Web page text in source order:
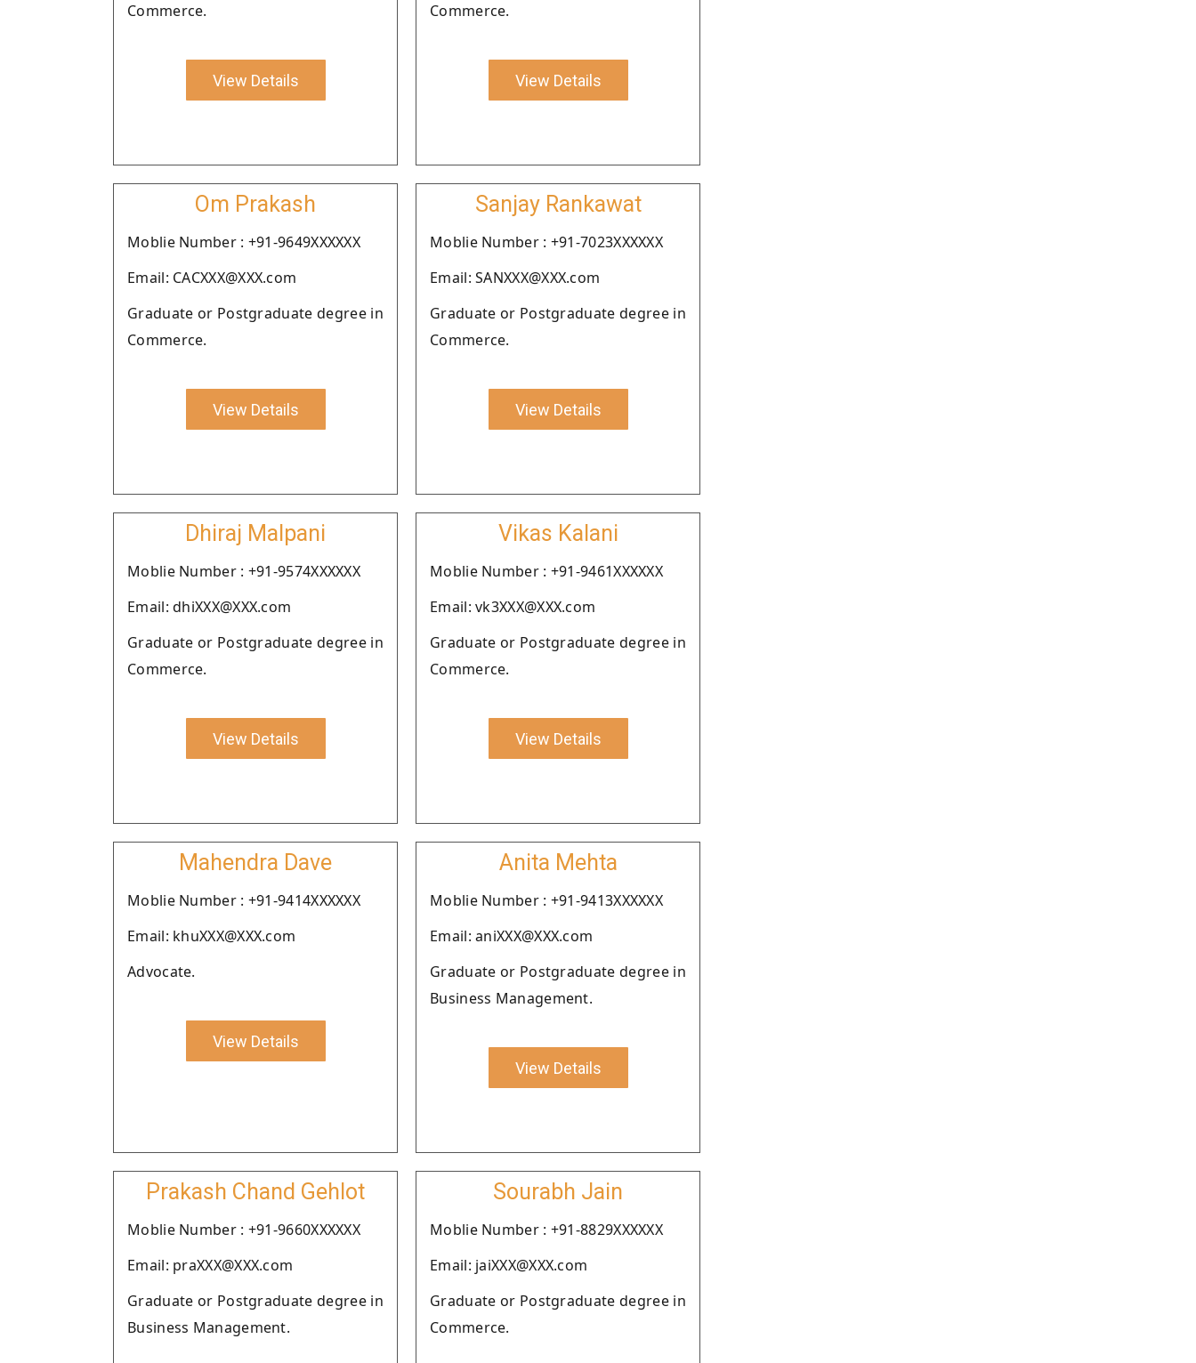
Commerce.
View Details
Commerce.
View Details
Om Prakash
Moblie Number : +91-9649XXXXXX
Email: CACXXX@XXX.com
Graduate or Postgraduate degree in
Commerce.
View Details
Sanjay Rankawat
Moblie Number : +91-7023XXXXXX
Email: SANXXX@XXX.com
Graduate or Postgraduate degree in
Commerce.
View Details
Dhiraj Malpani
Moblie Number : +91-9574XXXXXX
Email: dhiXXX@XXX.com
Graduate or Postgraduate degree in
Commerce.
View Details
Vikas Kalani
Moblie Number : +91-9461XXXXXX
Email: vk3XXX@XXX.com
Graduate or Postgraduate degree in
Commerce.
View Details
Mahendra Dave
Moblie Number : +91-9414XXXXXX
Email: khuXXX@XXX.com
Advocate.
View Details
Anita Mehta
Moblie Number : +91-9413XXXXXX
Email: aniXXX@XXX.com
Graduate or Postgraduate degree in
Business Management.
View Details
Prakash Chand Gehlot
Moblie Number : +91-9660XXXXXX
Email: praXXX@XXX.com
Graduate or Postgraduate degree in
Business Management.
Sourabh Jain
Moblie Number : +91-8829XXXXXX
Email: jaiXXX@XXX.com
Graduate or Postgraduate degree in
Commerce.